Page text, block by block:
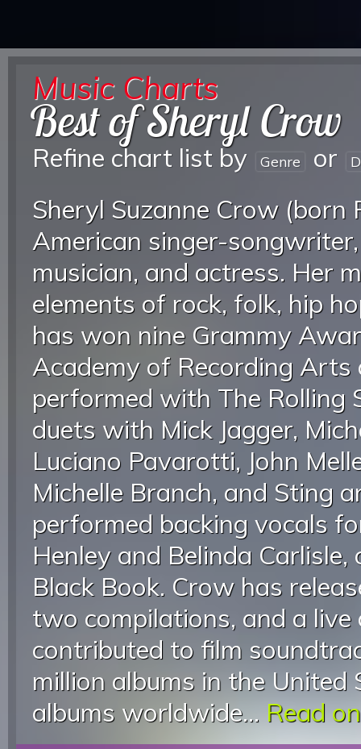
Music Charts
Best of Sheryl Crow
Refine chart list by Genre or
Sheryl Suzanne Crow
American singer-
musician, and actress. Her
elements of rock, folk, hip
has won nine Grammy
Academy of Recording Arts
performed with The Rolling
duets with Mick Jagger,
Luciano Pavarotti, John
Michelle Branch, and Sting
performed backing vocals
Henley and Belinda
Black Book. Crow has
two compilations, and a live
contributed to film
million albums in the United
albums worldwide... Read